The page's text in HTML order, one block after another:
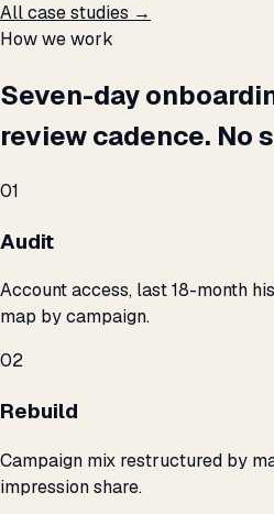
All case studies →
How we work
Seven-day
review cadence. No
01
Audit
Account access, last 18-month
map by campaign.
02
Rebuild
Campaign mix restructured by
impression share.